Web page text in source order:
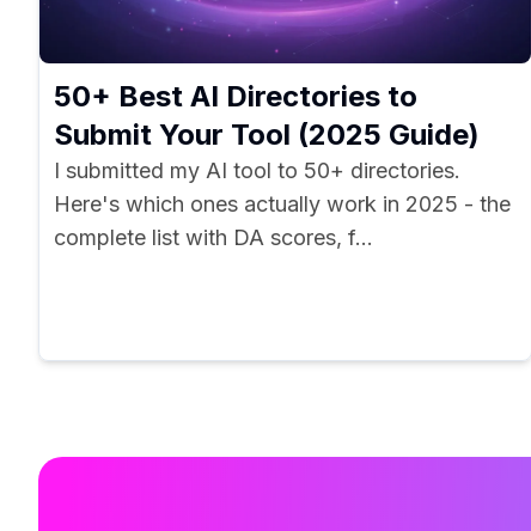
50+ Best AI Directories to
Submit Your Tool (2025 Guide)
I submitted my AI tool to 50+ directories.
Here's which ones actually work in 2025 - the
complete list with DA scores, f...